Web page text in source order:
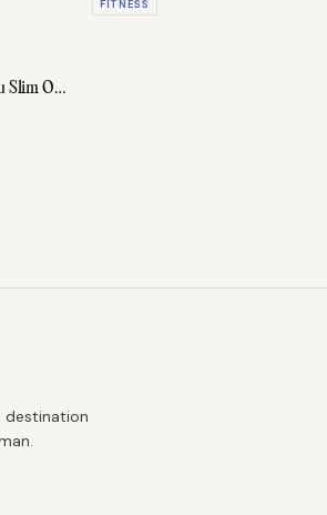
FITNESS
Slim On
destination